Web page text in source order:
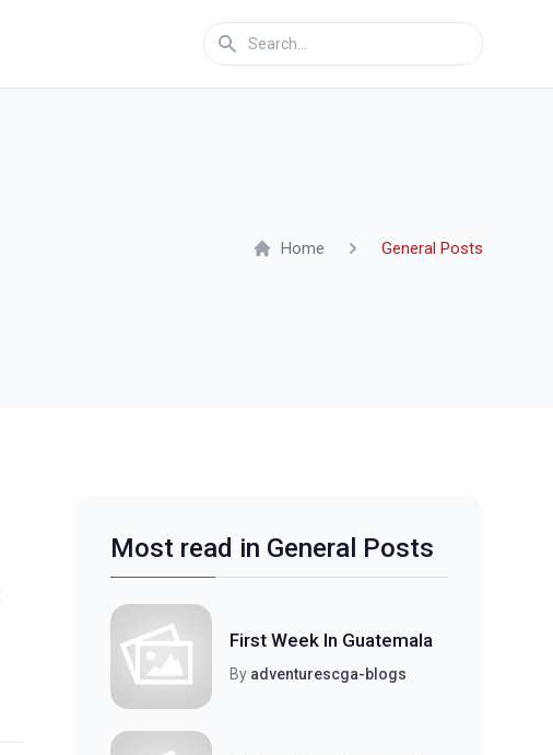
Home General Posts
Most read in General Posts
First Week In Guatemala
By adventurescga-blogs